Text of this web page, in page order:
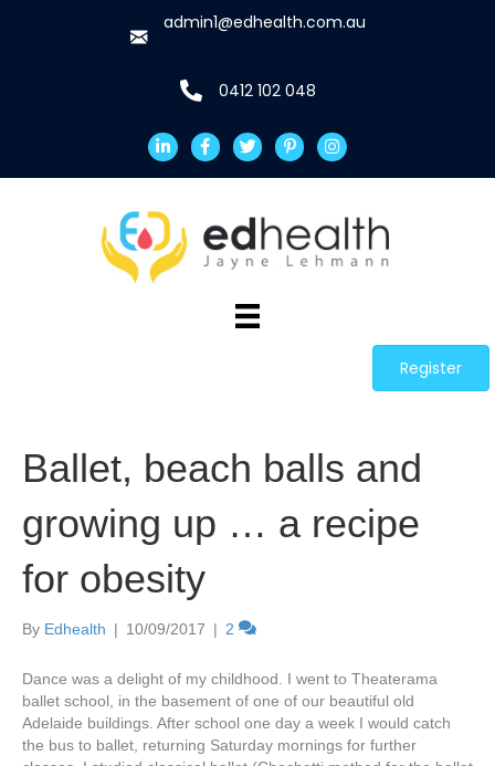
admin1@edhealth.com.au
0412 102 048
Register
Ballet, beach balls and
growing up … a recipe
for obesity
By Edhealth | 10/09/2017 | 2
Dance was a delight of my childhood. I went to Theaterama
ballet school, in the basement of one of our beautiful old
Adelaide buildings. After school one day a week I would catch
the bus to ballet, returning Saturday mornings for further